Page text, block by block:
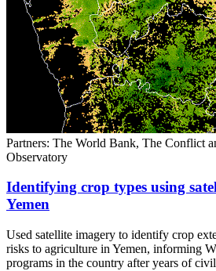
Partners: The World Bank, The Conflict
Observatory
Identifying crop types using
Yemen
Used satellite imagery to identify crop
risks to agriculture in Yemen, informing
programs in the country after years of